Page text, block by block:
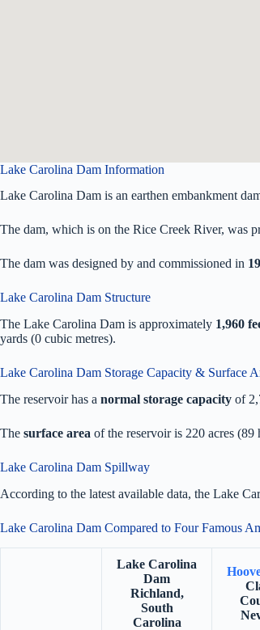
Lake Carolina Dam Information
Lake Carolina Dam is an earthen embankment
The dam, which is on the Rice Creek River, was
The dam was designed by and commissioned in
Lake Carolina Dam Structure
The Lake Carolina Dam is approximately 1,960
yards (0 cubic metres).
Lake Carolina Dam Storage Capacity & Surface
The reservoir has a normal storage capacity of
The surface area of the reservoir is 220 acres (89
Lake Carolina Dam Spillway
According to the latest available data, the Lake
Lake Carolina Dam Compared to Four Famous
Lake Carolina
Dam
Richland,
South
Carolina